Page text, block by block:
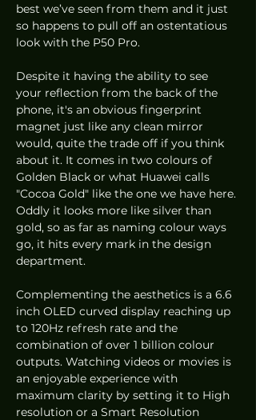
best we’ve seen from them and it just
so happens to pull off an ostentatious
look with the P50 Pro.
Despite it having the ability to see
your reflection from the back of the
phone, it's an obvious fingerprint
magnet just like any clean mirror
would, quite the trade off if you think
about it. It comes in two colours of
Golden Black or what Huawei calls
"Cocoa Gold" like the one we have here.
Oddly it looks more like silver than
gold, so as far as naming colour ways
go, it hits every mark in the design
department.
Complementing the aesthetics is a 6.6
inch OLED curved display reaching up
to 120Hz refresh rate and the
combination of over 1 billion colour
outputs. Watching videos or movies is
an enjoyable experience with
maximum clarity by setting it to High
resolution or a Smart Resolution